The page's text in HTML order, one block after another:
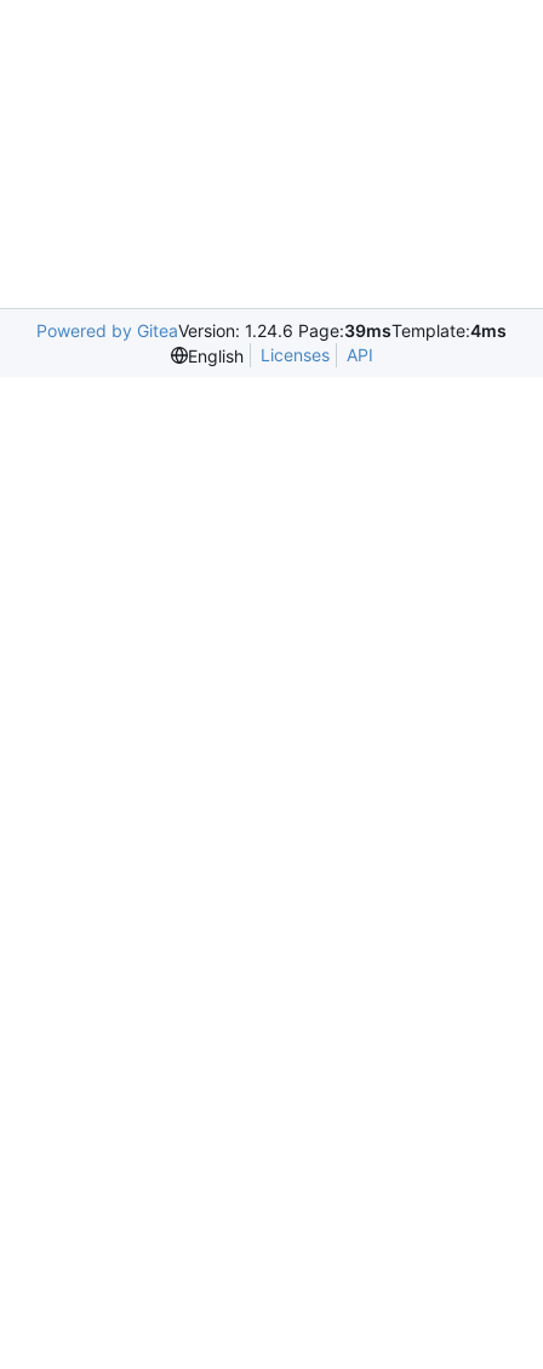
Powered by GiteaVersion: 1.24.6 Page:39msTemplate:4ms
English
Licenses API